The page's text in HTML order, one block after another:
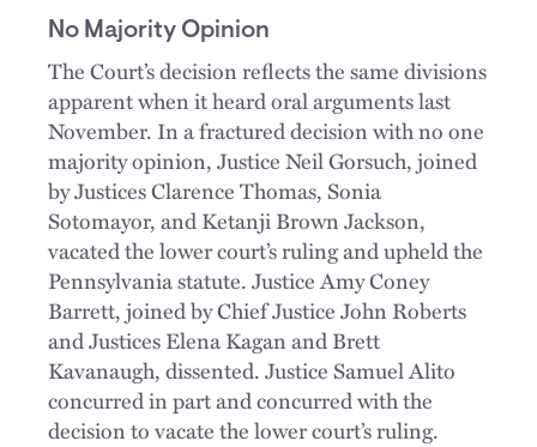
No Majority Opinion
The Court’s decision reflects the same divisions
apparent when it heard oral arguments last
November. In a fractured decision with no one
majority opinion, Justice Neil Gorsuch, joined
by Justices Clarence Thomas, Sonia
Sotomayor, and Ketanji Brown Jackson,
vacated the lower court’s ruling and upheld the
Pennsylvania statute. Justice Amy Coney
Barrett, joined by Chief Justice John Roberts
and Justices Elena Kagan and Brett
Kavanaugh, dissented. Justice Samuel Alito
concurred in part and concurred with the
decision to vacate the lower court’s ruling.